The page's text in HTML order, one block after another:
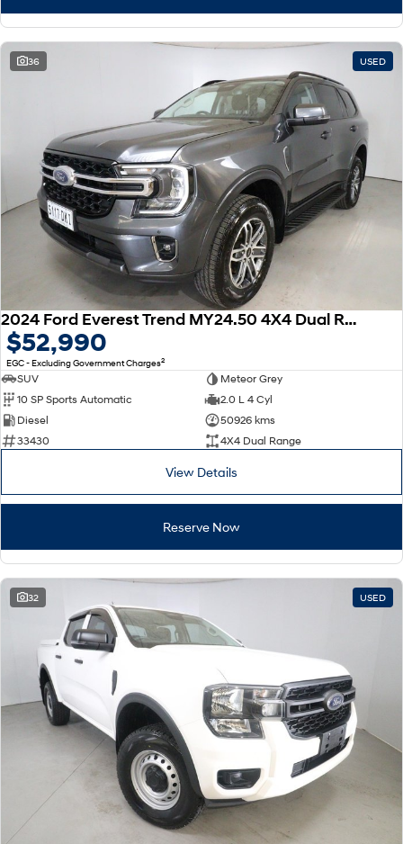
36 USED
2024 Ford Everest Trend MY24.50 4X4 Dual Range
$52,990
EGC - Excluding Government Charges2
SUV
Meteor Grey
10 SP Sports Automatic
2.0 L 4 Cyl
Diesel
50926 kms
33430
4X4 Dual Range
View Details
Reserve Now
32 USED